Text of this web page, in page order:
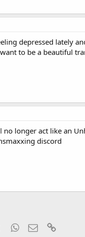
depressed lately
to be a beautiful
no longer act like an
discord
TumblrWhatsApp
Email